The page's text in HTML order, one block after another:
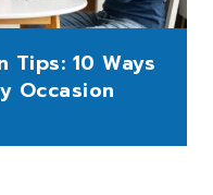
Tips: 10 Ways
Occasion